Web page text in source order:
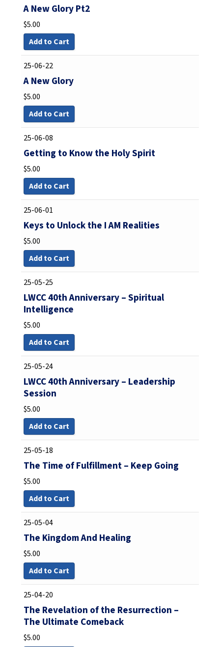
A New Glory Pt2
$5.00
Add to Cart
25-06-22
A New Glory
$5.00
Add to Cart
25-06-08
Getting to Know the Holy Spirit
$5.00
Add to Cart
25-06-01
Keys to Unlock the I AM Realities
$5.00
Add to Cart
25-05-25
LWCC 40th Anniversary – Spiritual
Intelligence
$5.00
Add to Cart
25-05-24
LWCC 40th Anniversary – Leadership
Session
$5.00
Add to Cart
25-05-18
The Time of Fulfillment – Keep Going
$5.00
Add to Cart
25-05-04
The Kingdom And Healing
$5.00
Add to Cart
25-04-20
The Revelation of the Resurrection –
The Ultimate Comeback
$5.00